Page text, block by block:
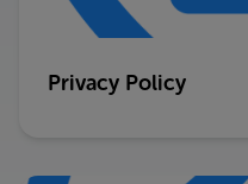
Privacy Policy